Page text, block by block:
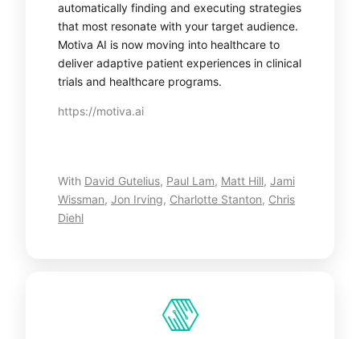
automatically finding and executing strategies
that most resonate with your target audience.
Motiva AI is now moving into healthcare to
deliver adaptive patient experiences in clinical
trials and healthcare programs.
https://motiva.ai
With David Gutelius, Paul Lam, Matt Hill, Jami
Wissman, Jon Irving, Charlotte Stanton, Chris
Diehl